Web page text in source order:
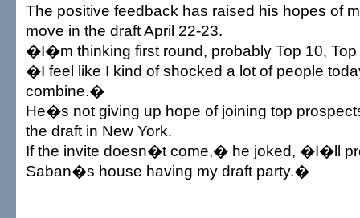
The positive feedback has raised his hopes of
move in the draft April 22-23.
�I�m thinking first round, probably Top 10,
�I feel like I kind of shocked a lot of people
combine.�
He�s not giving up hope of joining top
the draft in New York.
If the invite doesn�t come,� he joked, �I�ll
Saban�s house having my draft party.�